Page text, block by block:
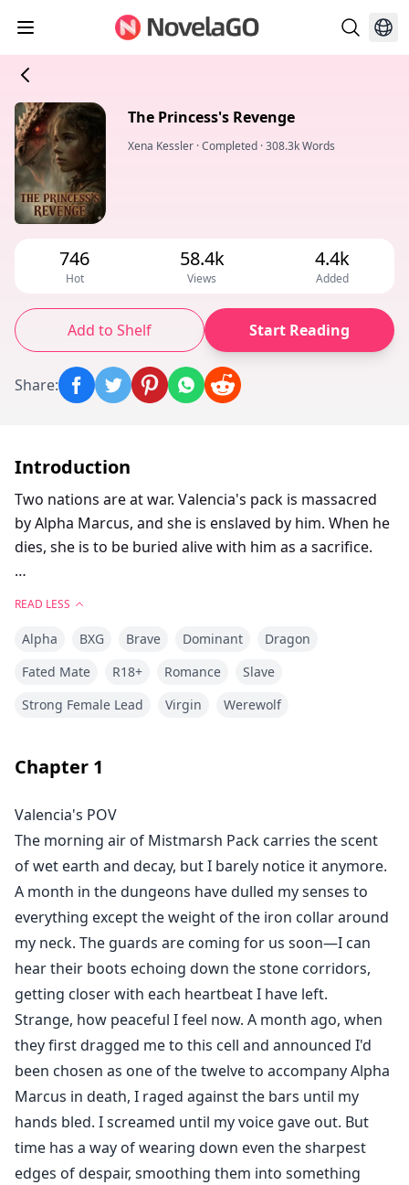
The Princess's Revenge
Xena Kessler ·Completed ·308.3k Words
746
Hot
58.4k
Views
4.4k
Added
Add to Shelf Start Reading
Share:
Introduction
Two nations are at war. Valencia's pack is massacred
by Alpha Marcus, and she is enslaved by him. When he
dies, she is to be buried alive with him as a sacrifice.
suffering from humiliation and lacking maternal love.
seems to be destined by fate—part of the Moon
As Valencia accidentally discovers prophecies in
Logan's mother's diary that seem to be related to her,
the truth gradually surfaces. Valencia appears to be
merely a tool in a princess's revenge plot. How will
Logan and Valencia navigate their path amid the
national war and pack politics?
READ LESS
Alpha BXG Brave Dominant
Dragon
Fated Mate
R18+ Romance
Slave
Strong Female Lead
Virgin Werewolf
Chapter 1
Valencia's POV
The morning air of Mistmarsh Pack carries the scent
of wet earth and decay, but I barely notice it anymore.
A month in the dungeons have dulled my senses to
everything except the weight of the iron collar around
my neck. The guards are coming for us soon—I can
hear their boots echoing down the stone corridors,
getting closer with each heartbeat I have left.
Strange, how peaceful I feel now. A month ago, when
they first dragged me to this cell and announced I'd
been chosen as one of the twelve to accompany Alpha
Marcus in death, I raged against the bars until my
hands bled. I screamed until my voice gave out. But
time has a way of wearing down even the sharpest
edges of despair, smoothing them into something